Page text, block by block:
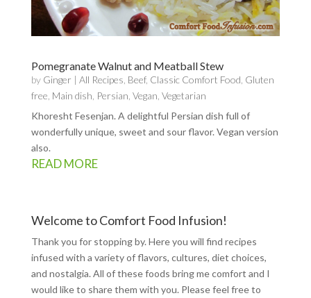
Pomegranate Walnut and Meatball Stew
by Ginger | All Recipes Beef, Classic Comfort Food Gluten
free Main dish Persian Vegan Vegetarian
Khoresht Fesenjan. A delightful Persian dish full of
wonderfully unique, sweet and sour flavor. Vegan version
also.
READ MORE
Welcome to Comfort Food Infusion!
Thank you for stopping by. Here you will find recipes
infused with a variety of flavors, cultures, diet choices,
and nostalgia. All of these foods bring me comfort and I
would like to share them with you. Please feel free to